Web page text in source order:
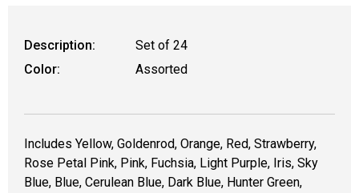
Description:
Set of 24
Color:
Assorted
Includes Yellow, Goldenrod, Orange, Red, Strawberry,
Rose Petal Pink, Pink, Fuchsia, Light Purple, Iris, Sky
Blue, Blue, Cerulean Blue, Dark Blue, Hunter Green,